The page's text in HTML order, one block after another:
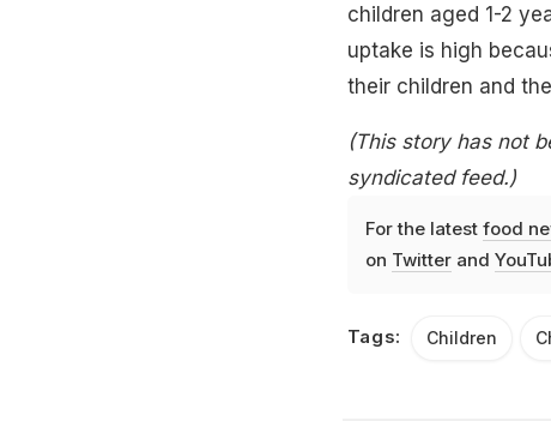
children aged 1-2
uptake is high
their children and
(This story has not
syndicated feed.)
For the latest food
on Twitterand
Tags: Children